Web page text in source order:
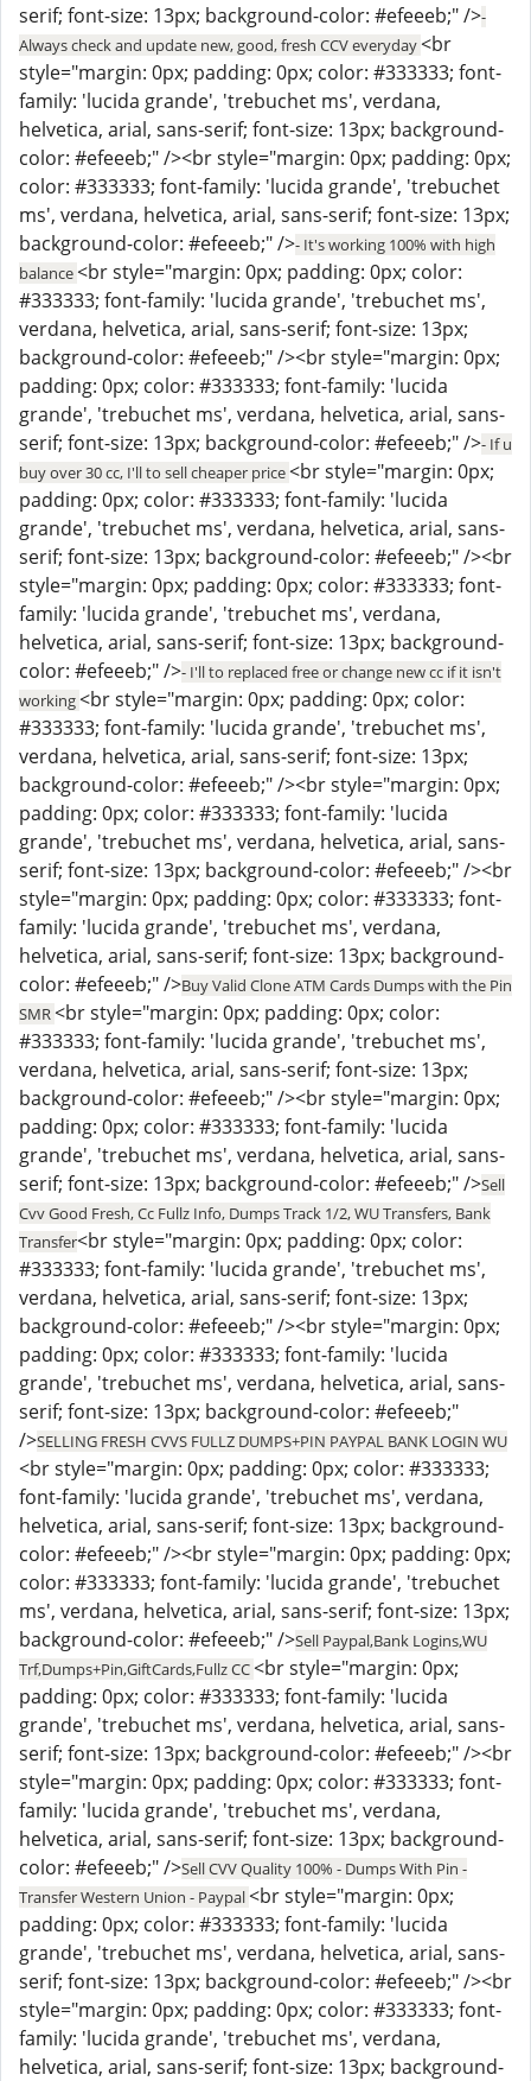
serif; font-size: 13px; background-color: #efeeeb;" />-
Always check and update new, good, fresh CCV everyday<br
style="margin: 0px; padding: 0px; color: #333333; font-
family: 'lucida grande', 'trebuchet ms', verdana,
helvetica, arial, sans-serif; font-size: 13px; background-
color: #efeeeb;" /><br style="margin: 0px; padding: 0px;
color: #333333; font-family: 'lucida grande', 'trebuchet
ms', verdana, helvetica, arial, sans-serif; font-size: 13px;
background-color: #efeeeb;" />- It's working 100% with high
balance<br style="margin: 0px; padding: 0px; color:
#333333; font-family: 'lucida grande', 'trebuchet ms',
verdana, helvetica, arial, sans-serif; font-size: 13px;
background-color: #efeeeb;" /><br style="margin: 0px;
padding: 0px; color: #333333; font-family: 'lucida
grande', 'trebuchet ms', verdana, helvetica, arial, sans-
serif; font-size: 13px; background-color: #efeeeb;" />- If u
buy over 30 cc, I'll to sell cheaper price<br style="margin: 0px;
padding: 0px; color: #333333; font-family: 'lucida
grande', 'trebuchet ms', verdana, helvetica, arial, sans-
serif; font-size: 13px; background-color: #efeeeb;" /><br
style="margin: 0px; padding: 0px; color: #333333; font-
family: 'lucida grande', 'trebuchet ms', verdana,
helvetica, arial, sans-serif; font-size: 13px; background-
color: #efeeeb;" />- I'll to replaced free or change new cc if it isn't
working<br style="margin: 0px; padding: 0px; color:
#333333; font-family: 'lucida grande', 'trebuchet ms',
verdana, helvetica, arial, sans-serif; font-size: 13px;
background-color: #efeeeb;" /><br style="margin: 0px;
padding: 0px; color: #333333; font-family: 'lucida
grande', 'trebuchet ms', verdana, helvetica, arial, sans-
serif; font-size: 13px; background-color: #efeeeb;" /><br
style="margin: 0px; padding: 0px; color: #333333; font-
family: 'lucida grande', 'trebuchet ms', verdana,
helvetica, arial, sans-serif; font-size: 13px; background-
color: #efeeeb;" />Buy Valid Clone ATM Cards Dumps with the Pin
SMR<br style="margin: 0px; padding: 0px; color:
#333333; font-family: 'lucida grande', 'trebuchet ms',
verdana, helvetica, arial, sans-serif; font-size: 13px;
background-color: #efeeeb;" /><br style="margin: 0px;
padding: 0px; color: #333333; font-family: 'lucida
grande', 'trebuchet ms', verdana, helvetica, arial, sans-
serif; font-size: 13px; background-color: #efeeeb;" />Sell
Cvv Good Fresh, Cc Fullz Info, Dumps Track 1/2, WU Transfers, Bank
Transfer<br style="margin: 0px; padding: 0px; color:
#333333; font-family: 'lucida grande', 'trebuchet ms',
verdana, helvetica, arial, sans-serif; font-size: 13px;
background-color: #efeeeb;" /><br style="margin: 0px;
padding: 0px; color: #333333; font-family: 'lucida
grande', 'trebuchet ms', verdana, helvetica, arial, sans-
serif; font-size: 13px; background-color: #efeeeb;"
/>SELLING FRESH CVVS FULLZ DUMPS+PIN PAYPAL BANK LOGIN WU
<br style="margin: 0px; padding: 0px; color: #333333;
font-family: 'lucida grande', 'trebuchet ms', verdana,
helvetica, arial, sans-serif; font-size: 13px; background-
color: #efeeeb;" /><br style="margin: 0px; padding: 0px;
color: #333333; font-family: 'lucida grande', 'trebuchet
ms', verdana, helvetica, arial, sans-serif; font-size: 13px;
background-color: #efeeeb;" />Sell Paypal,Bank Logins,WU
Trf,Dumps+Pin,GiftCards,Fullz CC<br style="margin: 0px;
padding: 0px; color: #333333; font-family: 'lucida
grande', 'trebuchet ms', verdana, helvetica, arial, sans-
serif; font-size: 13px; background-color: #efeeeb;" /><br
style="margin: 0px; padding: 0px; color: #333333; font-
family: 'lucida grande', 'trebuchet ms', verdana,
helvetica, arial, sans-serif; font-size: 13px; background-
color: #efeeeb;" />Sell CVV Quality 100% - Dumps With Pin -
Transfer Western Union - Paypal<br style="margin: 0px;
padding: 0px; color: #333333; font-family: 'lucida
grande', 'trebuchet ms', verdana, helvetica, arial, sans-
serif; font-size: 13px; background-color: #efeeeb;" /><br
style="margin: 0px; padding: 0px; color: #333333; font-
family: 'lucida grande', 'trebuchet ms', verdana,
helvetica, arial, sans-serif; font-size: 13px; background-